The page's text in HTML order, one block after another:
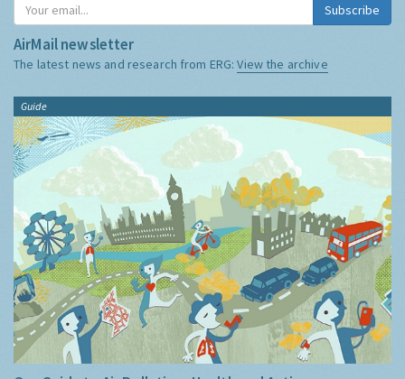
Subscribe
AirMail newsletter
The latest news and research from ERG:View the archive
Guide